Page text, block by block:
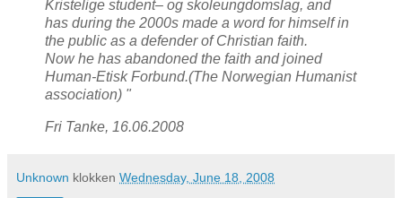
Kristelige student– og skoleungdomslag, and
has during the 2000s made a word for himself in
the public as a defender of Christian faith.
Now he has abandoned the faith and joined
Human-Etisk Forbund.(The Norwegian Humanist
association) "
Fri Tanke, 16.06.2008
Unknown klokken Wednesday, June 18, 2008